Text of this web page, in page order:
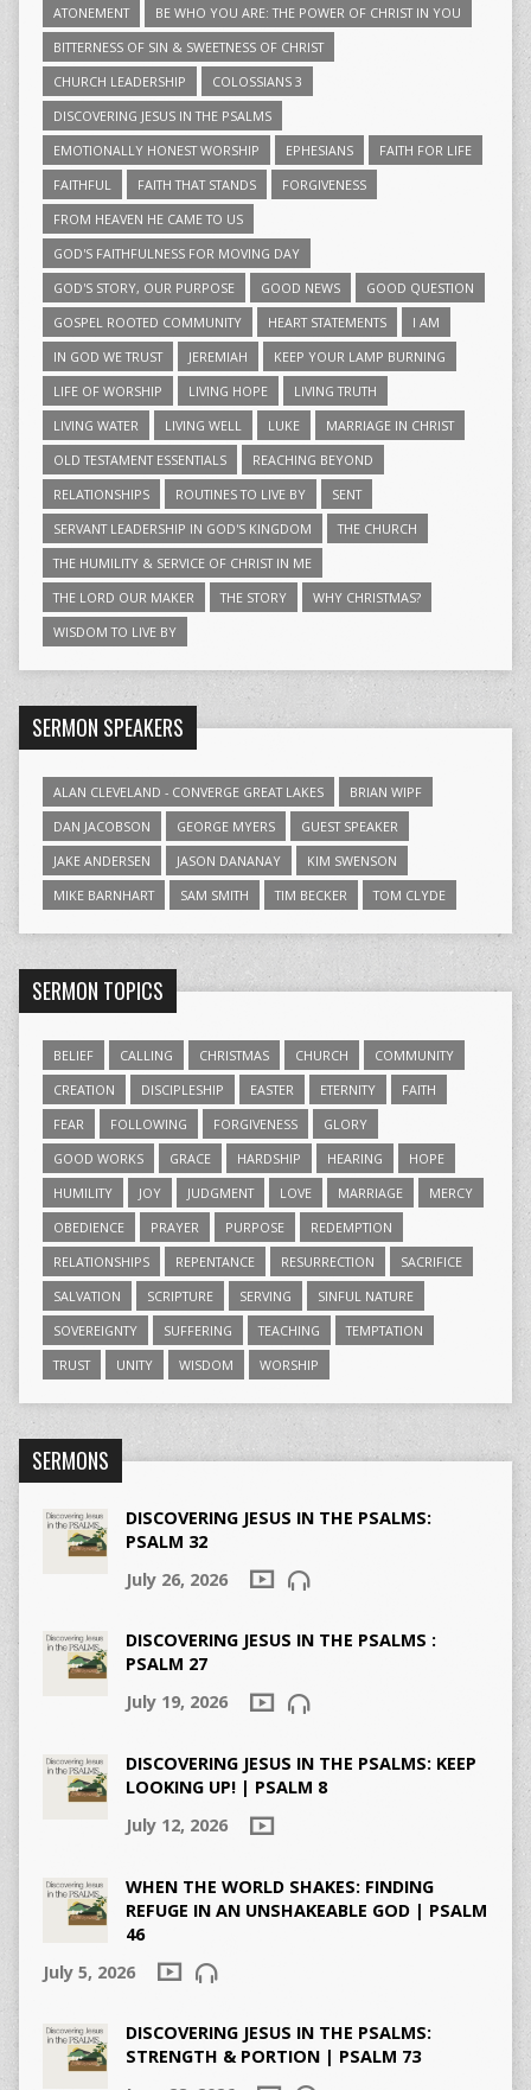
ATONEMENT
BE WHO YOU ARE: THE POWER OF CHRIST IN YOU
BITTERNESS OF SIN & SWEETNESS OF CHRIST
CHURCH LEADERSHIP
COLOSSIANS 3
DISCOVERING JESUS IN THE PSALMS
EMOTIONALLY HONEST WORSHIP
EPHESIANS
FAITH FOR LIFE
FAITHFUL
FAITH THAT STANDS
FORGIVENESS
FROM HEAVEN HE CAME TO US
GOD'S FAITHFULNESS FOR MOVING DAY
GOD'S STORY, OUR PURPOSE
GOOD NEWS
GOOD QUESTION
GOSPEL ROOTED COMMUNITY
HEART STATEMENTS
I AM
IN GOD WE TRUST
JEREMIAH
KEEP YOUR LAMP BURNING
LIFE OF WORSHIP
LIVING HOPE
LIVING TRUTH
LIVING WATER
LIVING WELL LUKE
MARRIAGE IN CHRIST
OLD TESTAMENT ESSENTIALS
REACHING BEYOND
RELATIONSHIPS
ROUTINES TO LIVE BY
SENT
SERVANT LEADERSHIP IN GOD'S KINGDOM
THE CHURCH
THE HUMILITY & SERVICE OF CHRIST IN ME
THE LORD OUR MAKER
THE STORY
WHY CHRISTMAS?
WISDOM TO LIVE BY
SERMON SPEAKERS
ALAN CLEVELAND - CONVERGE GREAT LAKES
BRIAN WIPF
DAN JACOBSON
GEORGE MYERS
GUEST SPEAKER
JAKE ANDERSEN
JASON DANANAY
KIM SWENSON
MIKE BARNHART
SAM SMITH TIM BECKER TOM CLYDE
SERMON TOPICS
BELIEF CALLING CHRISTMAS CHURCH
COMMUNITY
CREATION
DISCIPLESHIP EASTER ETERNITY
FAITH
FEAR
FOLLOWING FORGIVENESS
GLORY
GOOD WORKS
GRACE HARDSHIP HEARING
HOPE
HUMILITY
JOY JUDGMENT LOVE MARRIAGE
MERCY
OBEDIENCE
PRAYER PURPOSE
REDEMPTION
RELATIONSHIPS
REPENTANCE RESURRECTION
SACRIFICE
SALVATION
SCRIPTURE SERVING
SINFUL NATURE
SOVEREIGNTY
SUFFERING TEACHING
TEMPTATION
TRUST
UNITY WISDOM WORSHIP
SERMONS
DISCOVERING JESUS IN THE PSALMS:
PSALM 32
July 26, 2026
DISCOVERING JESUS IN THE PSALMS :
PSALM 27
July 19, 2026
DISCOVERING JESUS IN THE PSALMS: KEEP
LOOKING UP! | PSALM 8
July 12, 2026
WHEN THE WORLD SHAKES: FINDING
REFUGE IN AN UNSHAKEABLE GOD | PSALM
46
July 5, 2026
DISCOVERING JESUS IN THE PSALMS:
STRENGTH & PORTION | PSALM 73